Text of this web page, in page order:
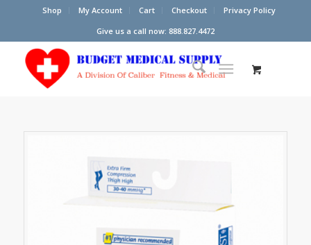
Shop My Account Cart Checkout
Privacy Policy
Give us a call now: 888.827.4472